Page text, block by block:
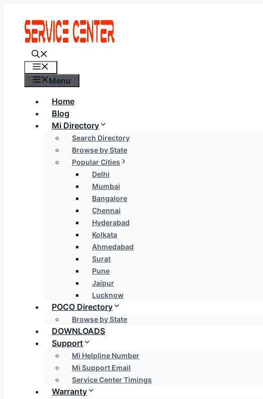
content
Menu
Home
Blog
Mi Directory
Search Directory
Browse by State
Popular Cities
Delhi
Mumbai
Bangalore
Chennai
Hyderabad
Kolkata
Ahmedabad
Surat
Pune
Jaipur
Lucknow
POCO Directory
Browse by State
DOWNLOADS
Support
Mi Helpline Number
Mi Support Email
Service Center Timings
Warranty